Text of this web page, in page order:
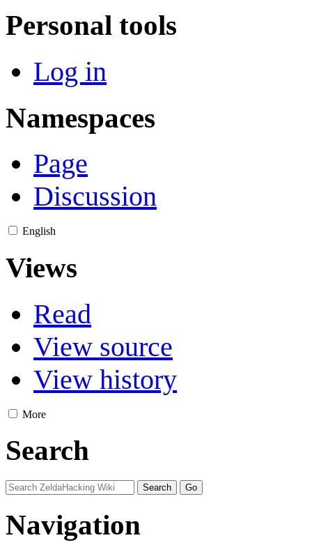
Personal tools
Log in
Namespaces
Page
Discussion
English
Views
Read
View source
View history
More
Search
Navigation